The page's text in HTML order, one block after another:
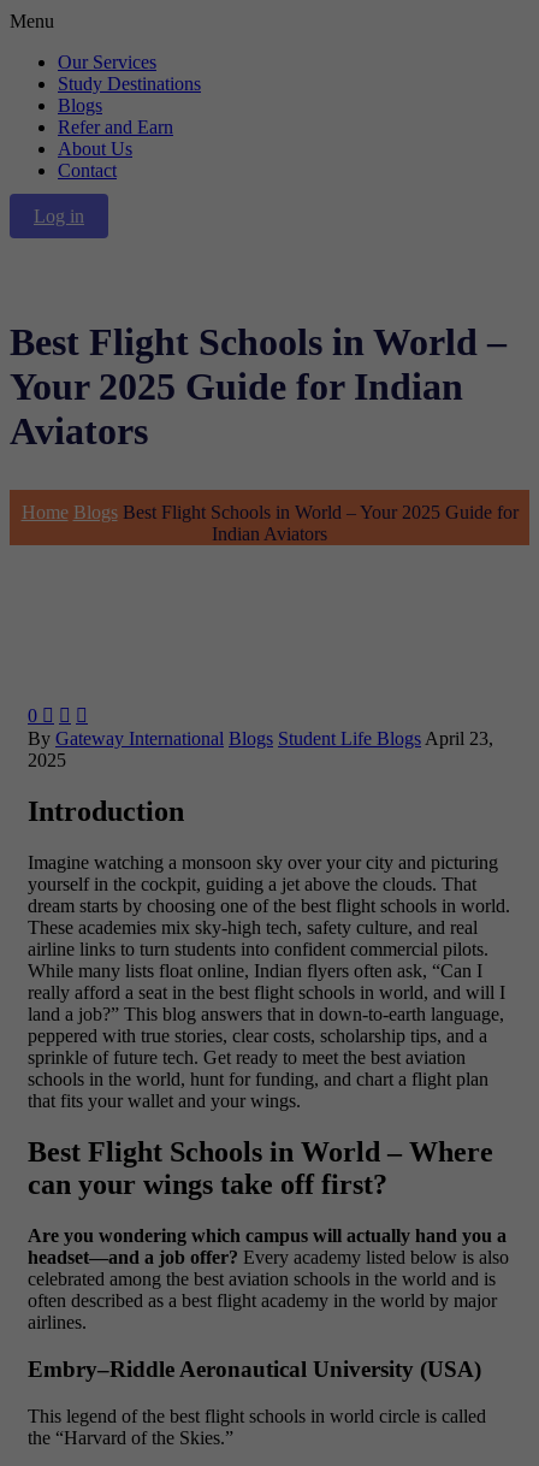
Menu
Our Services
Study Destinations
Blogs
Refer and Earn
About Us
Contact
Log in
Best Flight Schools in World –
Your 2025 Guide for Indian
Aviators
Home Blogs Best Flight Schools in World – Your 2025 Guide for
Indian Aviators
0   
By Gateway International Blogs Student Life BlogsApril 23,
2025
Introduction
Imagine watching a monsoon sky over your city and picturing
yourself in the cockpit, guiding a jet above the clouds. That
dream starts by choosing one of the best flight schools in world.
These academies mix sky-high tech, safety culture, and real
airline links to turn students into confident commercial pilots.
While many lists float online, Indian flyers often ask, “Can I
really afford a seat in the best flight schools in world, and will I
land a job?” This blog answers that in down-to-earth language,
peppered with true stories, clear costs, scholarship tips, and a
sprinkle of future tech. Get ready to meet the best aviation
schools in the world, hunt for funding, and chart a flight plan
that fits your wallet and your wings.
Best Flight Schools in World – Where
can your wings take off first?
Are you wondering which campus will actually hand you a
headset—and a job offer? Every academy listed below is also
celebrated among the best aviation schools in the world and is
often described as a best flight academy in the world by major
airlines.
Embry–Riddle Aeronautical University (USA)
This legend of the best flight schools in world circle is called
the “Harvard of the Skies.”